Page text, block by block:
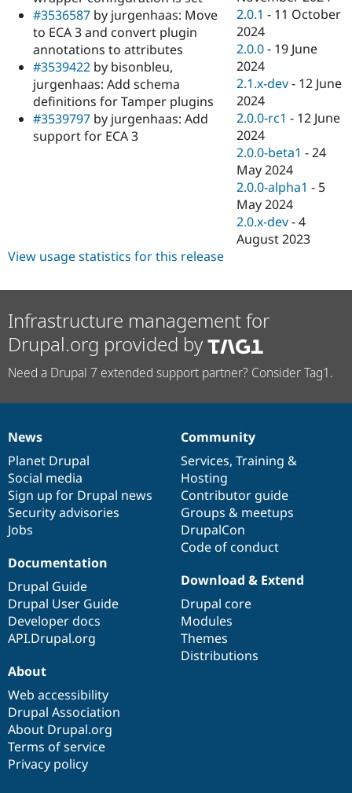
Drupal for
Tourism
Security
#3536587 by jurgenhaas: Move
to ECA 3 and convert plugin
annotations to attributes
#3539422 by bisonbleu,
jurgenhaas: Add schema
definitions for Tamper plugins
#3539797 by jurgenhaas: Add
support for ECA 3
2.0.1 - 11 October
2024
2.0.0 - 19 June
2024
2.1.x-dev - 12 June
2024
2.0.0-rc1 - 12 June
2024
2.0.0-beta1 -24
May 2024
2.0.0-alpha1 - 5
May 2024
2.0.x-dev -4
August 2023
View usage statistics for this release
Infrastructure management for
Drupal.org provided by
Need a Drupal 7 extended support partner? Consider Tag1.
News
items
News
Planet Drupal
Social media
Sign up for Drupal news
Security advisories
Jobs
Our
community
Community
Services, Training &
Hosting
Contributor guide
Groups & meetups
DrupalCon
Code of conduct
Documentation
Documentation
Drupal Guide
Drupal User Guide
Developer docs
API.Drupal.org
Drupal
code
base
Download & Extend
Drupal core
Modules
Themes
Distributions
Governance
of
community
About
Web accessibility
Drupal Association
About Drupal.org
Terms of service
Privacy policy